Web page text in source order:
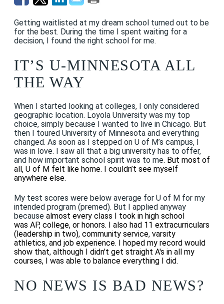
Getting waitlisted at my dream school turned out to be
for the best. During the time I spent waiting for a
decision, I found the right school for me.
IT’S U-MINNESOTA ALL
THE WAY
When I started looking at colleges, I only considered
geographic location. Loyola University was my top
choice, simply because I wanted to live in Chicago. But
then I toured University of Minnesota and everything
changed. As soon as I stepped on U of M’s campus, I
was in love. I saw all that a big university has to offer,
and how important school spirit was to me. But most of
all, U of M felt like home. I couldn’t see myself
anywhere else.
My test scores were below average for U of M for my
intended program (premed). But I applied anyway
because almost every class I took in high school
was AP, college, or honors. I also had 11 extracurriculars
(leadership in two), community service, varsity
athletics, and job experience. I hoped my record would
show that, although I didn't get straight A's in all my
courses, I was able to balance everything I did.
NO NEWS IS BAD NEWS?